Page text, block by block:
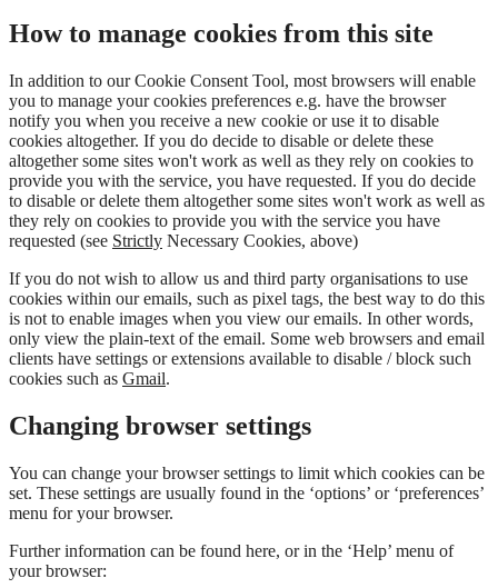
How to manage cookies from this site
In addition to our Cookie Consent Tool, most browsers will enable
you to manage your cookies preferences e.g. have the browser
notify you when you receive a new cookie or use it to disable
cookies altogether. If you do decide to disable or delete these
altogether some sites won't work as well as they rely on cookies to
provide you with the service, you have requested. If you do decide
to disable or delete them altogether some sites won't work as well as
they rely on cookies to provide you with the service you have
requested (see Strictly Necessary Cookies, above)
If you do not wish to allow us and third party organisations to use
cookies within our emails, such as pixel tags, the best way to do this
is not to enable images when you view our emails. In other words,
only view the plain-text of the email. Some web browsers and email
clients have settings or extensions available to disable / block such
cookies such as Gmail.
Changing browser settings
You can change your browser settings to limit which cookies can be
set. These settings are usually found in the ‘options’ or ‘preferences’
menu for your browser.
Further information can be found here, or in the ‘Help’ menu of
your browser: